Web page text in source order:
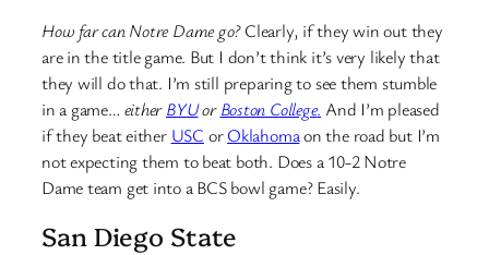
How far can Notre Dame go?Clearly, if they win out they
are in the title game. But I don’t think it’s very likely that
they will do that. I’m still preparing to see them stumble
in a game… eitherBYUorBoston College. And I’m pleased
if they beat either USC orOklahomaon the road but I’m
not expecting them to beat both. Does a 10-2 Notre
Dame team get into a BCS bowl game? Easily.
San Diego State